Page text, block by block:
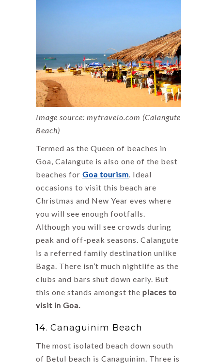
Image source: mytravelo.com (Calangute
Beach)
Termed as the Queen of beaches in
Goa, Calangute is also one of the best
beaches for Goa tourism. Ideal
occasions to visit this beach are
Christmas and New Year eves where
you will see enough footfalls.
Although you will see crowds during
peak and off-peak seasons. Calangute
is a referred family destination unlike
Baga. There isn’t much nightlife as the
clubs and bars shut down early. But
this one stands amongst the places to
visit in Goa.
14. Canaguinim Beach
The most isolated beach down south
of Betul beach is Canaguinim. Three is